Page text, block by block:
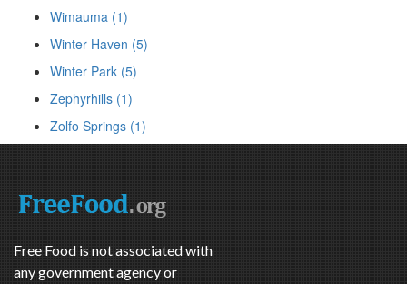
Wimauma (1)
Winter Haven (5)
Winter Park (5)
Zephyrhills (1)
Zolfo Springs (1)
Free Food is not associated with
any government agency or